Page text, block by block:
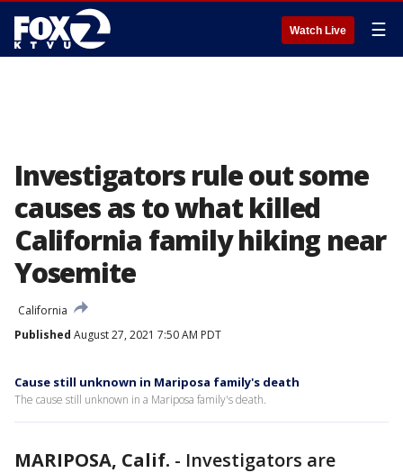
Watch Live ☰
Investigators rule out some
causes as to what killed
California family hiking near
Yosemite
California
Published August 27, 2021 7:50 AM PDT
Cause still unknown in Mariposa family's death
The cause still unknown in a Mariposa family's death.
MARIPOSA, Calif. - Investigators are